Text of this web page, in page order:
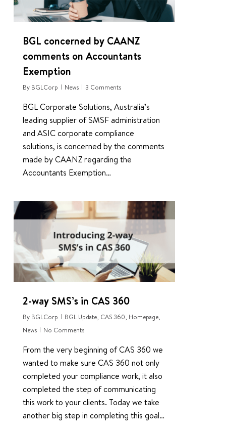
BGL concerned by CAANZ
comments on Accountants
Exemption
By BGLCorp News 3 Comments
BGL Corporate Solutions, Australia’s
leading supplier of SMSF administration
and ASIC corporate compliance
solutions, is concerned by the comments
made by CAANZ regarding the
Accountants Exemption…
2-way SMS’s in CAS 360
By BGLCorp BGL Update, CAS 360, Homepage,
News
No Comments
From the very beginning of CAS 360 we
wanted to make sure CAS 360 not only
completed your compliance work, it also
completed the step of communicating
this work to your clients. Today we take
another big step in completing this goal…